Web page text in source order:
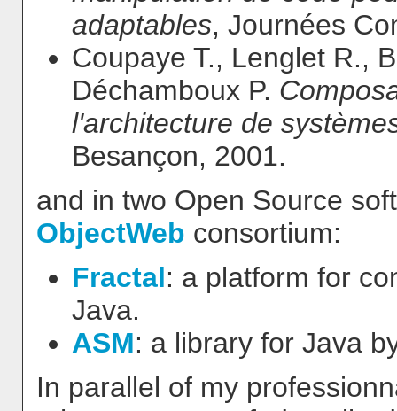
adaptables, Journées
Coupaye T., Lenglet R.,
Déchamboux P.
l'architecture de
Besançon, 2001.
and in two Open Source
ObjectWeb consortium:
Fractal: a platform for
Java.
ASM: a library for Java
In parallel of my